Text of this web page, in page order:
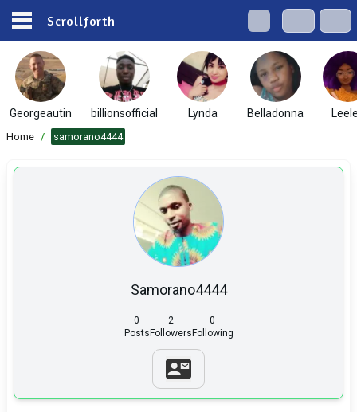
Scrollforth
Georgeautin billionsofficial Lynda Belladonna
Home / samorano4444
Samorano4444
0
Posts
2
Followers
0
Following